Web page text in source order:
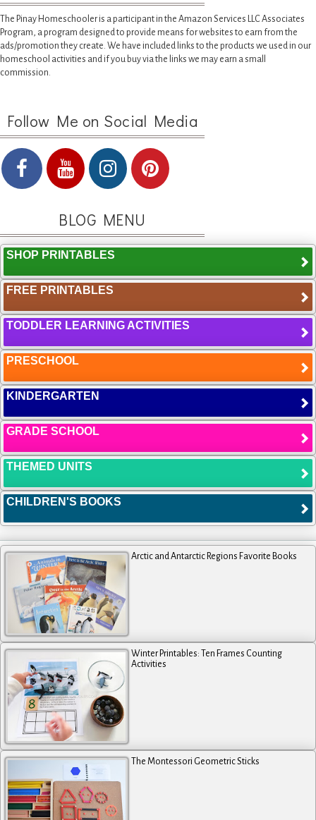
The Pinay Homeschooler is a participant in the Amazon Services LLC Associates
Program, a program designed to provide means for websites to earn from the
ads/promotion they create. We have included links to the products we used in our
homeschool activities and if you buy via the links we may earn a small
commission.
Follow Me on Social Media
BLOG MENU
SHOP PRINTABLES
FREE PRINTABLES
TODDLER LEARNING ACTIVITIES
PRESCHOOL
KINDERGARTEN
GRADE SCHOOL
THEMED UNITS
CHILDREN'S BOOKS
Arctic and Antarctic Regions Favorite Books
Winter Printables: Ten Frames Counting
Activities
The Montessori Geometric Sticks